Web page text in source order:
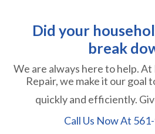
Did your
break
We are always here to help. At
Repair, we make it our goal
quickly and efficiently.
Call Us Now At